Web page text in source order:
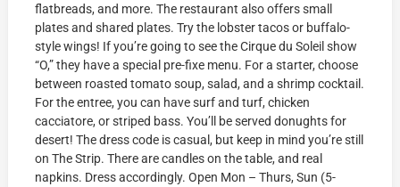
flatbreads, and more. The restaurant also offers small
plates and shared plates. Try the lobster tacos or buffalo-
style wings! If you’re going to see the Cirque du Soleil show
“O,” they have a special pre-fixe menu. For a starter, choose
between roasted tomato soup, salad, and a shrimp cocktail.
For the entree, you can have surf and turf, chicken
cacciatore, or striped bass. You’ll be served donughts for
desert! The dress code is casual, but keep in mind you’re still
on The Strip. There are candles on the table, and real
napkins. Dress accordingly. Open Mon – Thurs, Sun (5-